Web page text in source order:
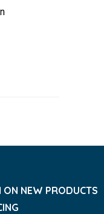
ON NEW PRODUCTS